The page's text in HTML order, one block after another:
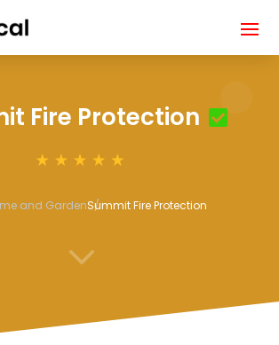
Fire Protection
and GardenSummit Fire Protection
3